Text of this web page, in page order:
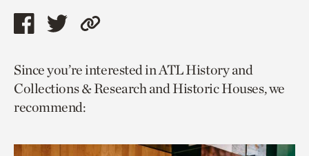
Share
page
via
facebook
Share
page
via
twitter
Copy
to
current
Since you’re interested in ATL History and
Collections & Research and Historic Houses, we
recommend: